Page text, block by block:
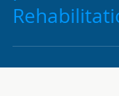
prevention-